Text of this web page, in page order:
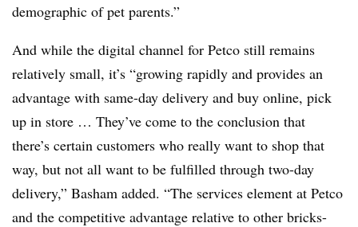
demographic of pet parents.”
And while the digital channel for Petco still remains
relatively small, it’s “growing rapidly and provides an
advantage with same-day delivery and buy online, pick
up in store … They’ve come to the conclusion that
there’s certain customers who really want to shop that
way, but not all want to be fulfilled through two-day
delivery,” Basham added. “The services element at Petco
and the competitive advantage relative to other bricks-